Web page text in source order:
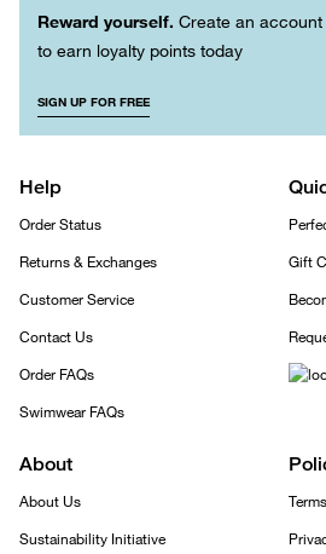
Reward yourself. Create an account
to earn loyalty points today
SIGN UP FOR FREE
Help
Order Status
Returns & Exchanges
Customer Service
Contact Us
Order FAQs
Swimwear FAQs
Gift
About
About Us
Sustainability Initiative